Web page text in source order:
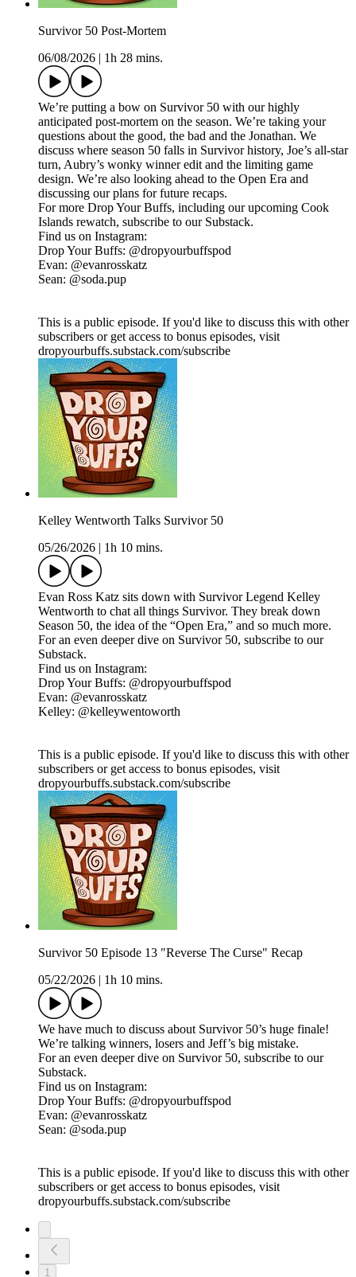
Survivor 50 Post-Mortem
06/08/2026
1h 28 mins.
We’re putting a bow on Survivor 50 with our highly
anticipated post-mortem on the season. We’re taking your
questions about the good, the bad and the Jonathan. We
discuss where season 50 falls in Survivor history, Joe’s all-star
turn, Aubry’s wonky winner edit and the limiting game
design. We’re also looking ahead to the Open Era and
discussing our plans for future recaps.
For more Drop Your Buffs, including our upcoming Cook
Islands rewatch, subscribe to our Substack.
Find us on Instagram:
Drop Your Buffs: @dropyourbuffspod
Evan: @evanrosskatz
Sean: @soda.pup
This is a public episode. If you'd like to discuss this with other
subscribers or get access to bonus episodes, visit
dropyourbuffs.substack.com/subscribe
Kelley Wentworth Talks Survivor 50
05/26/2026
1h 10 mins.
Evan Ross Katz sits down with Survivor Legend Kelley
Wentworth to chat all things Survivor. They break down
Season 50, the idea of the “Open Era,” and so much more.
For an even deeper dive on Survivor 50, subscribe to our
Substack.
Find us on Instagram:
Drop Your Buffs: @dropyourbuffspod
Evan: @evanrosskatz
Kelley: @kelleywentoworth
This is a public episode. If you'd like to discuss this with other
subscribers or get access to bonus episodes, visit
dropyourbuffs.substack.com/subscribe
Survivor 50 Episode 13 "Reverse The Curse" Recap
05/22/2026
1h 10 mins.
We have much to discuss about Survivor 50’s huge finale!
We’re talking winners, losers and Jeff’s big mistake.
For an even deeper dive on Survivor 50, subscribe to our
Substack.
Find us on Instagram:
Drop Your Buffs: @dropyourbuffspod
Evan: @evanrosskatz
Sean: @soda.pup
This is a public episode. If you'd like to discuss this with other
subscribers or get access to bonus episodes, visit
dropyourbuffs.substack.com/subscribe
1